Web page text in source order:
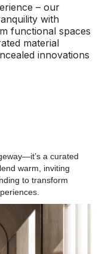
– our
with
functional spaces
material
innovations
a curated
warm, inviting
to transform